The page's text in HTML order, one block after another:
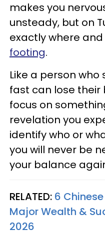
makes you
unsteady, but on
exactly where and
footing.
Like a person
fast can lose
focus on
revelation you
identify who or
you will never be
your balance
RELATED: 6
Major Wealth &
2026